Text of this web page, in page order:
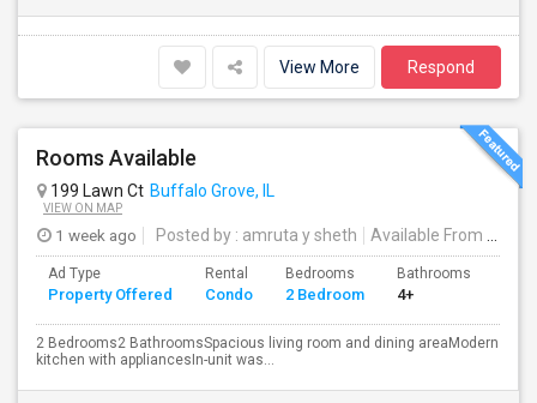
View More Respond
Rooms Available
199 Lawn Ct Buffalo Grove, IL
VIEW ON MAP
1 week ago Posted by : amruta y sheth Available From
Ad Type
Property Offered
Rental
Condo
Bedrooms
2 Bedroom
Bathrooms
4+
2 Bedrooms2 BathroomsSpacious living room and dining areaModern
kitchen with appliancesIn-unit was...